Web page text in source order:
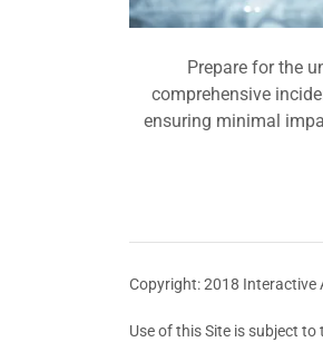
Prepare for the
comprehensive
ensuring minimal
Copyright: 2018 Interactive
Use of this Site is subject